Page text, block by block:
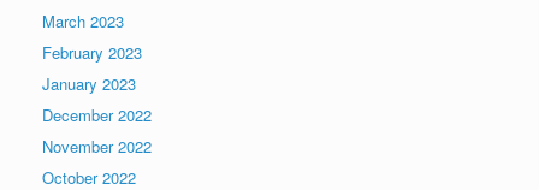
March 2023
February 2023
January 2023
December 2022
November 2022
October 2022